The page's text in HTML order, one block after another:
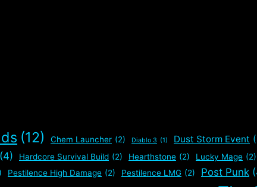
(12) Chem Launcher (2) Diablo 3 (1) Dust Storm Event
(4) Hardcore Survival Build (2) Hearthstone (2) Lucky Mage (2)
Pestilence High Damage (2) Pestilence LMG (2) Post Punk